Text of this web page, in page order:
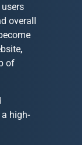
overall
of
high-